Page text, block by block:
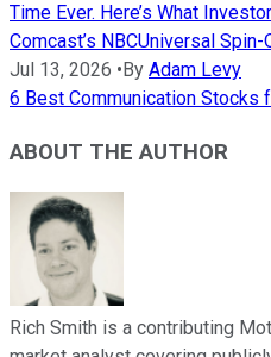
Time Ever. Here’s What
Comcast’s NBCUniversal Spin-
Jul 13, 2026 • By Adam Levy
6 Best Communication Stocks
ABOUT THE AUTHOR
Rich Smith is a contributing